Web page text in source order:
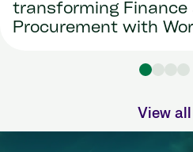
transforming Finance
Procurement with
View all